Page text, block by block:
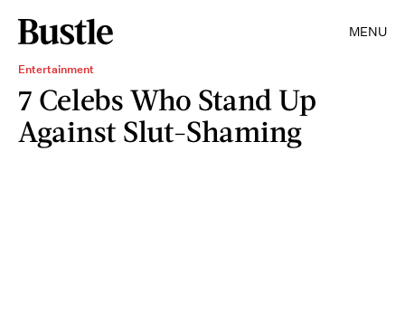
MENU
Entertainment
7 Celebs Who Stand Up
Against Slut-Shaming